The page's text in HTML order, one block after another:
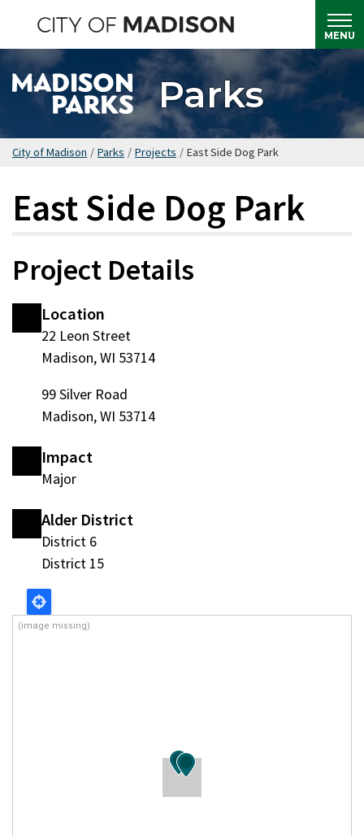
main
content
MENU
Parks
City of Madison / Parks / Projects / East Side Dog Park
East Side Dog Park
Project Details
Location
22 Leon Street
Madison, WI 53714
99 Silver Road
Madison, WI 53714
Impact
Major
Alder District
District 6
District 15